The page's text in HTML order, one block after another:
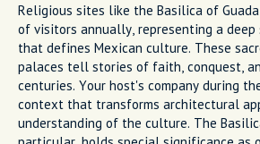
Religious sites like the Basilica of
of visitors annually, representing a
that defines Mexican culture. These
palaces tell stories of faith, conquest,
centuries. Your host's company during
context that transforms architectural
understanding of the culture. The